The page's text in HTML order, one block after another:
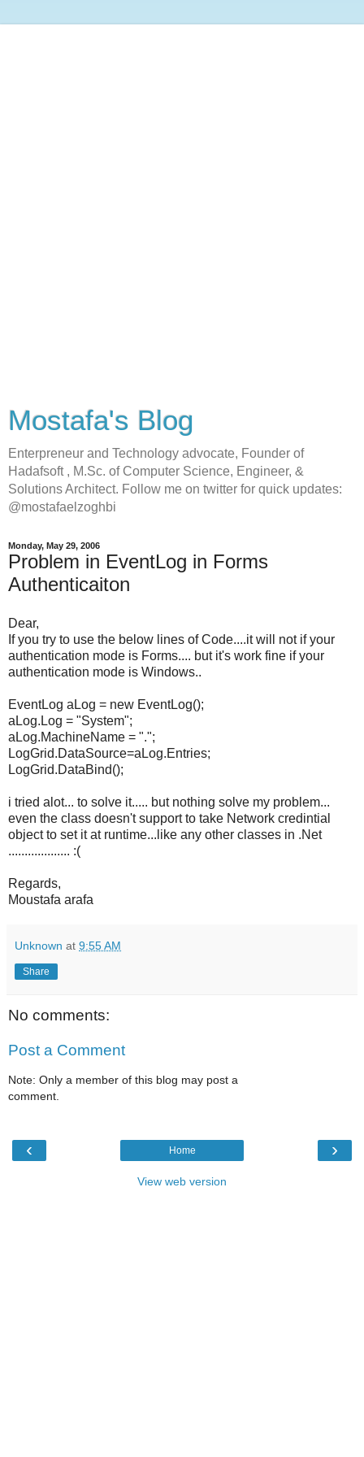
Mostafa's Blog
Enterpreneur and Technology advocate, Founder of
Hadafsoft , M.Sc. of Computer Science, Engineer, &
Solutions Architect. Follow me on twitter for quick updates:
@mostafaelzoghbi
Monday, May 29, 2006
Problem in EventLog in Forms
Authenticaiton
Dear,
If you try to use the below lines of Code....it will not if your
authentication mode is Forms.... but it's work fine if your
authentication mode is Windows..
EventLog aLog = new EventLog();
aLog.Log = "System";
aLog.MachineName = ".";
LogGrid.DataSource=aLog.Entries;
LogGrid.DataBind();
i tried alot... to solve it..... but nothing solve my problem...
even the class doesn't support to take Network credintial
object to set it at runtime...like any other classes in .Net
................... :(
Regards,
Moustafa arafa
Unknown at 9:55 AM
Share
No comments:
Post a Comment
Note: Only a member of this blog may post a
comment.
‹ ›
Home
View web version